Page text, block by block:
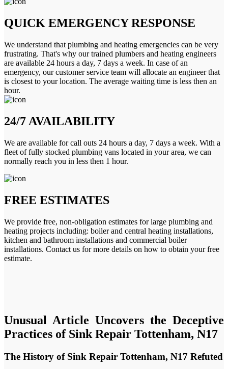
QUICK EMERGENCY RESPONSE
We understand that plumbing and heating emergencies can be very
frustrating. That's why our trained plumbers and heating engineers
are available 24 hours a day, 7 days a week. In case of an
emergency, our customer service team will allocate an engineer that
is closest to your location. The average waiting time is less then an
hour.
24/7 AVAILABILITY
We are available for call outs 24 hours a day, 7 days a week. With a
fleet of fully stocked plumbing vans located in your area, we can
normally reach you in less then 1 hour.
FREE ESTIMATES
We provide free, non-obligation estimates for large plumbing and
heating projects including: boiler and central heating installations,
kitchen and bathroom installations and commercial boiler
installations. Contact us for more details on how to obtain your free
estimate.
Unusual Article Uncovers the Deceptive
Practices of Sink Repair Tottenham, N17
The History of Sink Repair Tottenham, N17 Refuted